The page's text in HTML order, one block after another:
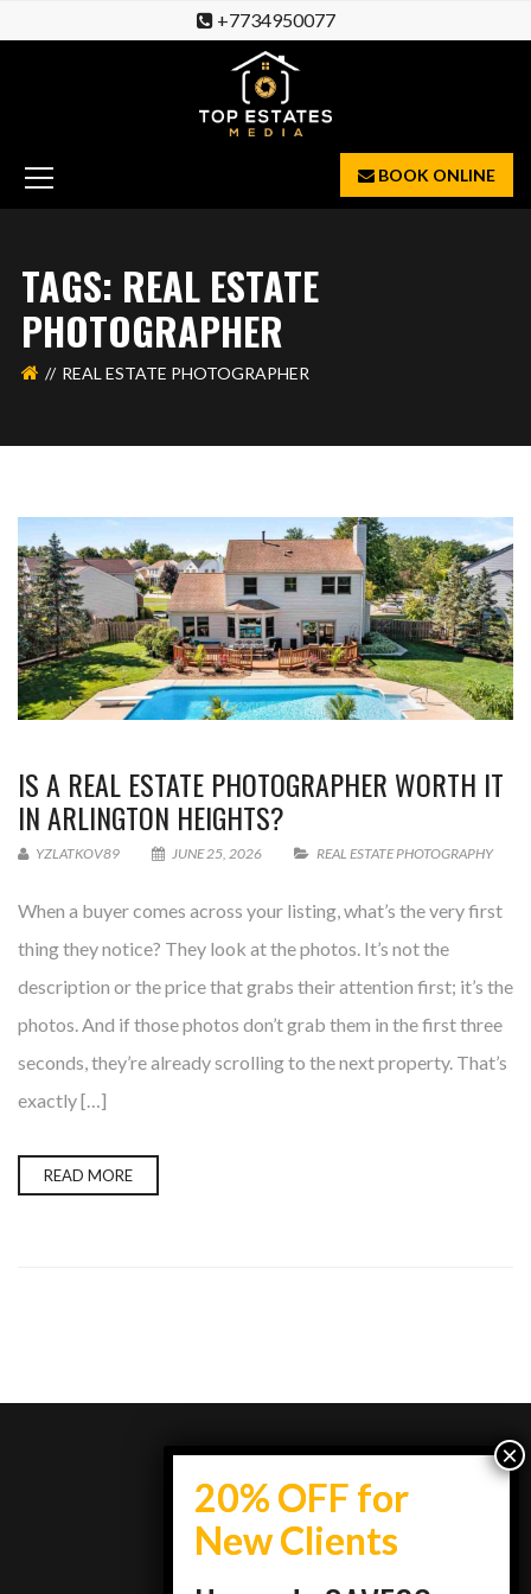
+7734950077
BOOK ONLINE
TAGS: REAL ESTATE
PHOTOGRAPHER
REAL ESTATE PHOTOGRAPHER
IS A REAL ESTATE PHOTOGRAPHER WORTH IT
IN ARLINGTON HEIGHTS?
YZLATKOV89 JUNE 25, 2026 REAL ESTATE PHOTOGRAPHY
When a buyer comes across your listing, what’s the very first
thing they notice? They look at the photos. It’s not the
description or the price that grabs their attention first; it’s the
photos. And if those photos don’t grab them in the first three
seconds, they’re already scrolling to the next property. That’s
exactly […]
READ MORE